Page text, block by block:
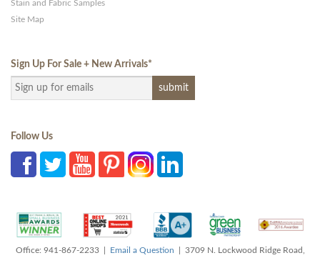
Stain and Fabric Samples
Site Map
Sign Up For Sale + New Arrivals*
Follow Us
Office: 941-867-2233 | Email a Question | 3709 N. Lockwood Ridge Road,